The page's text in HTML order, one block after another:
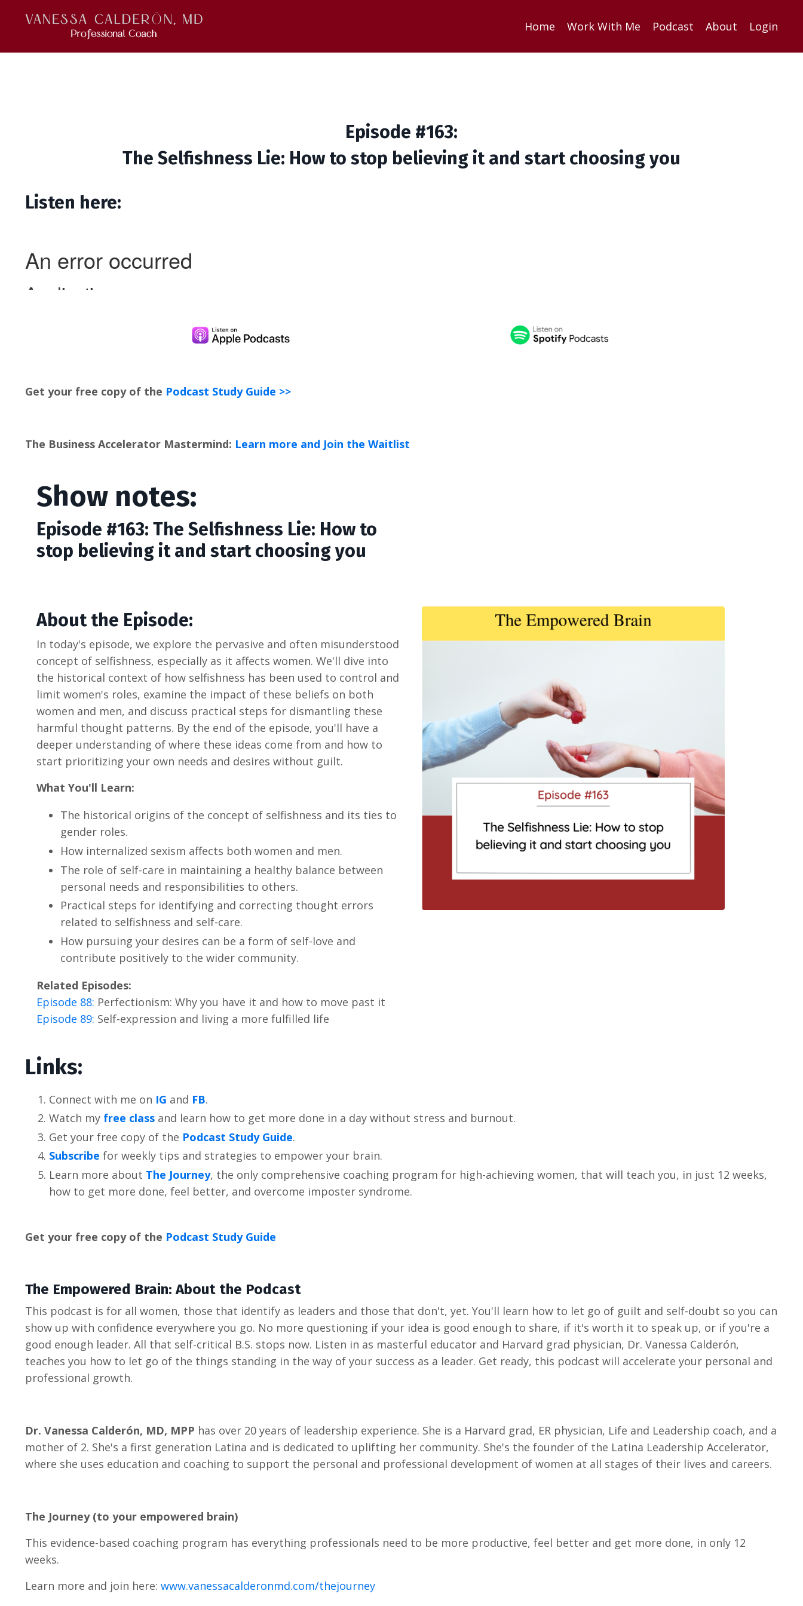
Home Work With Me Podcast About Login
Episode #163:
The Selfishness Lie: How to stop believing it and start choosing you
Listen here:
Get your free copy of the Podcast Study Guide >>
The Business Accelerator Mastermind: Learn more and Join the Waitlist
Show notes:
Episode #163: The Selfishness Lie: How to
stop believing it and start choosing you
About the Episode:
In today's episode, we explore the pervasive and often misunderstood
concept of selfishness, especially as it affects women. We'll dive into
the historical context of how selfishness has been used to control and
limit women's roles, examine the impact of these beliefs on both
women and men, and discuss practical steps for dismantling these
harmful thought patterns. By the end of the episode, you'll have a
deeper understanding of where these ideas come from and how to
start prioritizing your own needs and desires without guilt.
What You'll Learn:
The historical origins of the concept of selfishness and its ties to
gender roles.
How internalized sexism affects both women and men.
The role of self-care in maintaining a healthy balance between
personal needs and responsibilities to others.
Practical steps for identifying and correcting thought errors
related to selfishness and self-care.
How pursuing your desires can be a form of self-love and
contribute positively to the wider community.
Related Episodes:
Episode 88: Perfectionism: Why you have it and how to move past it
Episode 89: Self-expression and living a more fulfilled life
Links:
Connect with me on IG and FB.
Watch my free class and learn how to get more done in a day without stress and burnout.
Get your free copy of the Podcast Study Guide.
Subscribe for weekly tips and strategies to empower your brain.
Learn more about The Journey, the only comprehensive coaching program for high-achieving women, that will teach you, in just 12 weeks,
how to get more done, feel better, and overcome imposter syndrome.
Get your free copy of the Podcast Study Guide
The Empowered Brain: About the Podcast
This podcast is for all women, those that identify as leaders and those that don't, yet. You'll learn how to let go of guilt and self-doubt so you can
show up with confidence everywhere you go. No more questioning if your idea is good enough to share, if it's worth it to speak up, or if you're a
good enough leader. All that self-critical B.S. stops now. Listen in as masterful educator and Harvard grad physician, Dr. Vanessa Calderón,
teaches you how to let go of the things standing in the way of your success as a leader. Get ready, this podcast will accelerate your personal and
professional growth.
Dr. Vanessa Calderón, MD, MPP has over 20 years of leadership experience. She is a Harvard grad, ER physician, Life and Leadership coach, and a
mother of 2. She's a first generation Latina and is dedicated to uplifting her community. She's the founder of the Latina Leadership Accelerator,
where she uses education and coaching to support the personal and professional development of women at all stages of their lives and careers.
The Journey (to your empowered brain)
This evidence-based coaching program has everything professionals need to be more productive, feel better and get more done, in only 12
weeks.
Learn more and join here: www.vanessacalderonmd.com/thejourney